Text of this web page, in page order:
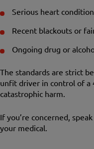
Serious heart
Recent blackouts or
Ongoing drug or
The standards are strict
unfit driver in control of a
catastrophic harm.
If you’re concerned,
your medical.